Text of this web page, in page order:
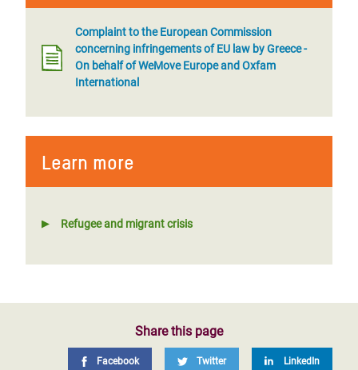
Complaint to the European Commission
concerning infringements of EU law by Greece -
On behalf of WeMove Europe and Oxfam
International
Learn more
Refugee and migrant crisis
Share this page
Facebook Twitter LinkedIn